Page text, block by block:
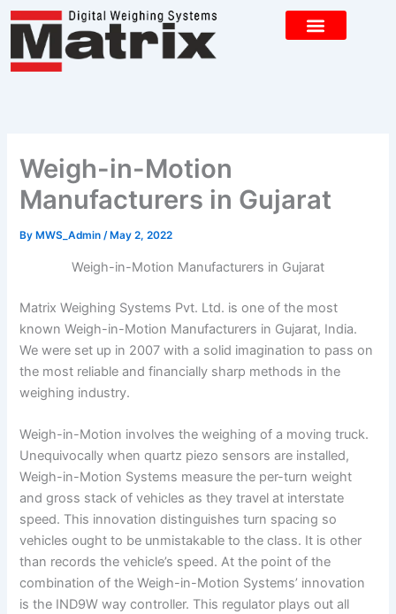
Skip
content
Weigh-in-Motion
Manufacturers in Gujarat
By MWS_Admin/ May 2, 2022
Weigh-in-Motion Manufacturers in Gujarat
Matrix Weighing Systems Pvt. Ltd. is one of the most
known Weigh-in-Motion Manufacturers in Gujarat, India.
We were set up in 2007 with a solid imagination to pass on
the most reliable and financially sharp methods in the
weighing industry.
Weigh-in-Motion involves the weighing of a moving truck.
Unequivocally when quartz piezo sensors are installed,
Weigh-in-Motion Systems measure the per-turn weight
and gross stack of vehicles as they travel at interstate
speed. This innovation distinguishes turn spacing so
vehicles ought to be unmistakable to the class. It is other
than records the vehicle’s speed. At the point of the
combination of the Weigh-in-Motion Systems’ innovation
is the IND9W way controller. This regulator plays out all